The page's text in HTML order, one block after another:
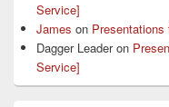
Service]
James on
Dagger Leaderon
Service]